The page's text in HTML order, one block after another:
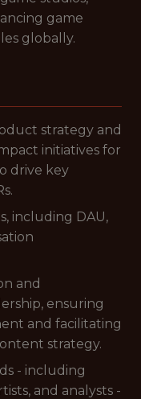
game
globally.
strategy and
initiatives for
drive key
including DAU,
and
ensuring
and facilitating
strategy.
- including
and analysts -